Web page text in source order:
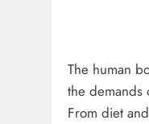
The human
the demands
From diet